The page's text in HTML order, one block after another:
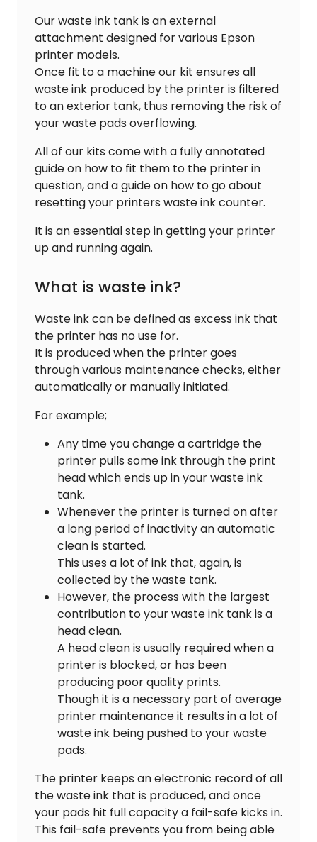
Our waste ink tank is an external
attachment designed for various Epson
printer models.
Once fit to a machine our kit ensures all
waste ink produced by the printer is filtered
to an exterior tank, thus removing the risk of
your waste pads overflowing.
All of our kits come with a fully annotated
guide on how to fit them to the printer in
question, and a guide on how to go about
resetting your printers waste ink counter.
It is an essential step in getting your printer
up and running again.
What is waste ink?
Waste ink can be defined as excess ink that
the printer has no use for.
It is produced when the printer goes
through various maintenance checks, either
automatically or manually initiated.
For example;
Any time you change a cartridge the
printer pulls some ink through the print
head which ends up in your waste ink
tank.
Whenever the printer is turned on after
a long period of inactivity an automatic
clean is started.
This uses a lot of ink that, again, is
collected by the waste tank.
However, the process with the largest
contribution to your waste ink tank is a
head clean.
A head clean is usually required when a
printer is blocked, or has been
producing poor quality prints.
Though it is a necessary part of average
printer maintenance it results in a lot of
waste ink being pushed to your waste
pads.
The printer keeps an electronic record of all
the waste ink that is produced, and once
your pads hit full capacity a fail-safe kicks in.
This fail-safe prevents you from being able